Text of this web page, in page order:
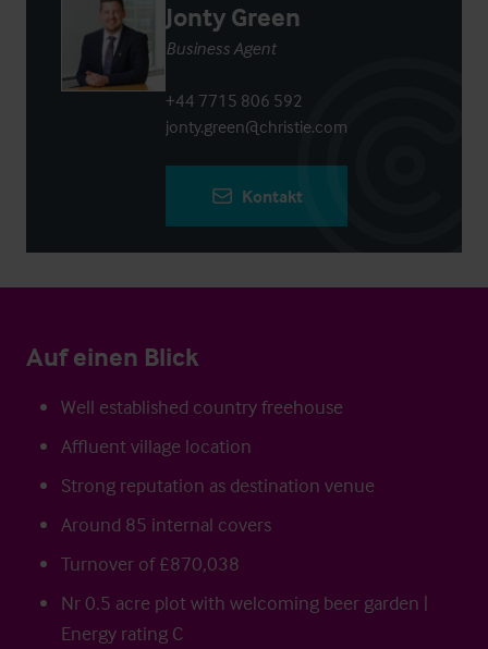
Jonty Green
Business Agent
+44 7715 806 592
jonty.green@christie.com
Kontakt
Auf einen Blick
Well established country freehouse
Affluent village location
Strong reputation as destination venue
Around 85 internal covers
Turnover of £870,038
Nr 0.5 acre plot with welcoming beer garden |
Energy rating C